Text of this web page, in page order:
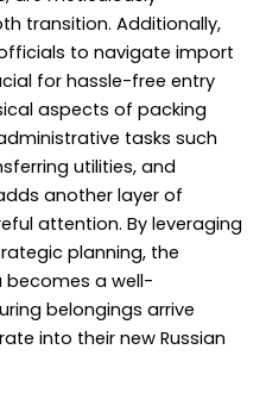
transition. Additionally,
to navigate import
for hassle-free entry
aspects of packing
tasks such
utilities, and
another layer of
attention. By leveraging
planning, the
becomes a well-
belongings arrive
into their new Russian